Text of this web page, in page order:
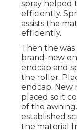
spray helped
efficiently.
assists the
efficiently.
Then the
brand-new
endcap and
the roller.
endcap. New
placed so it
of the
established
the material